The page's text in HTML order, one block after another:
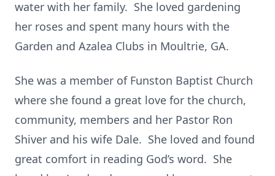
water with her family. She loved gardening
her roses and spent many hours with the
Garden and Azalea Clubs in Moultrie, GA.
She was a member of Funston Baptist Church
where she found a great love for the church,
community, members and her Pastor Ron
Shiver and his wife Dale. She loved and found
great comfort in reading God’s word. She